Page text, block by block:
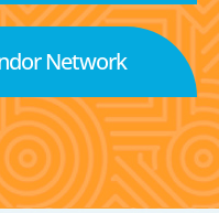
Network